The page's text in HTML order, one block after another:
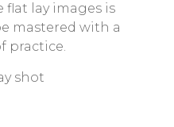
lay images is
mastered with a
practice.